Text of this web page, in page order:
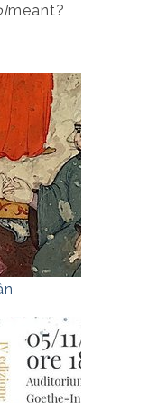
meant?